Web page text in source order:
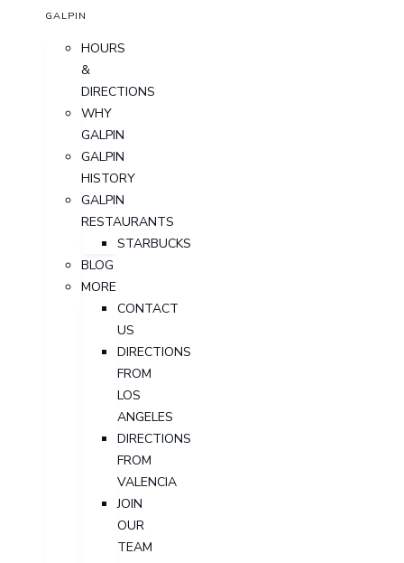
GALPIN
HOURS
&
DIRECTIONS
WHY
GALPIN
GALPIN
HISTORY
GALPIN
RESTAURANTS
STARBUCKS
BLOG
MORE
CONTACT
US
DIRECTIONS
FROM
LOS
ANGELES
DIRECTIONS
FROM
VALENCIA
JOIN
OUR
TEAM